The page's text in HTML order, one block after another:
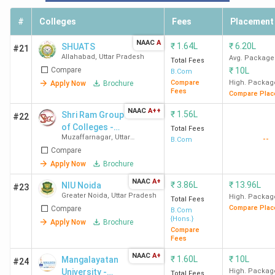
Bareilly INR 1.5 Lakh
DEI Agra 150 INR 15 K
Top B.Com Colleges with the Lowest Fees in
Meerut College offers the lowest fee of INR 2.5 K for the
B.COM program in UP, followed by Seth Phool Chand Bagla
College, Hathras and Multanimal Modi College, Modinagar.
Similarly, we have listed the Top 10 B.Com colleges in UP
based on the lowest fee structure.
College Name
Total
Meerut College Meerut
INR 2.5
# Colleges Fees Placement
#21 SHUATS
Allahabad , Uttar Pradesh
Compare
Apply Now
Brochure
NAAC A ₹ 1.64L
Total Fees
B.Com
Compare
Fees
₹6.20L
Avg. Package
₹ 10L
High.
Compare
#22
Shri Ram Group
of Colleges -
[SRGC]
Muzaffarnagar, Uttar
Compare
Apply Now
Brochure
NAAC A++ ₹ 1.56L
Total Fees
B.Com
--
#23 NIU Noida
Greater Noida, Uttar Pradesh
Compare
Apply Now
Brochure
NAAC A+ ₹3.86L
Total Fees
B.Com
{Hons.}
Compare
Fees
₹ 13.96L
High.
Compare
#24
Mangalayatan
University -
NAAC A+ ₹ 1.60L ₹ 10L
High.